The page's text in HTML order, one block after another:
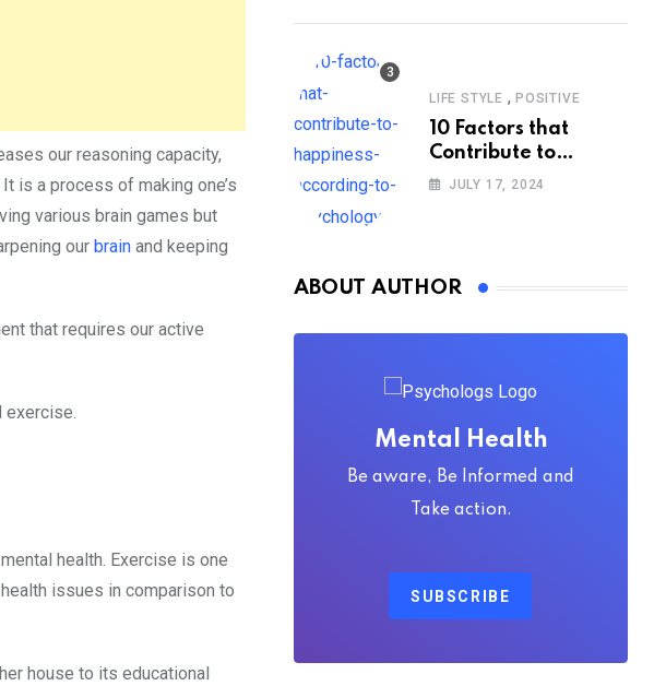
our reasoning capacity,
is a process of making one’s
various brain games but
our brain and keeping
that requires our active
exercise.
health. Exercise is one
issues in comparison to
house to its educational
LIFE STYLE , POSITIVE
10 Factors that
Contribute to
Happiness,
JULY 17, 2024
ABOUT AUTHOR
Mental Health
Be aware, Be Informed and
Take action.
SUBSCRIBE